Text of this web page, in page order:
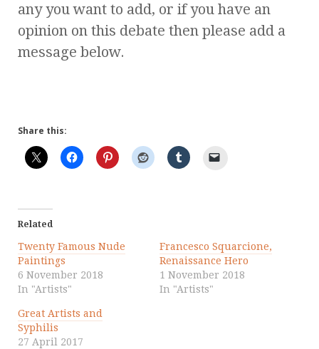
any you want to add, or if you have an
opinion on this debate then please add a
message below.
Share this:
Related
Twenty Famous Nude
Paintings
6 November 2018
In "Artists"
Francesco Squarcione,
Renaissance Hero
1 November 2018
In "Artists"
Great Artists and
Syphilis
27 April 2017